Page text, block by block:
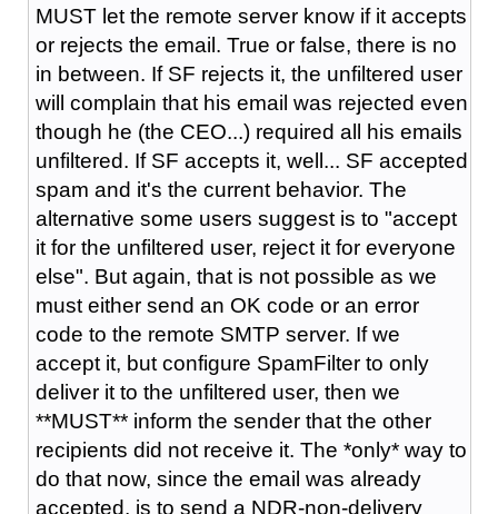
MUST let the remote server know if it accepts
or rejects the email. True or false, there is no
in between. If SF rejects it, the unfiltered user
will complain that his email was rejected even
though he (the CEO...) required all his emails
unfiltered. If SF accepts it, well... SF accepted
spam and it's the current behavior. The
alternative some users suggest is to "accept
it for the unfiltered user, reject it for everyone
else". But again, that is not possible as we
must either send an OK code or an error
code to the remote SMTP server. If we
accept it, but configure SpamFilter to only
deliver it to the unfiltered user, then we
**MUST** inform the sender that the other
recipients did not receive it. The *only* way to
do that now, since the email was already
accepted, is to send a NDR-non-delivery